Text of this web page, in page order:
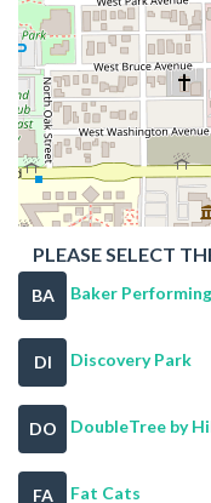
PLEASE SELECT
BA Baker
DI Discovery Park
DO DoubleTree by
FA Fat Cats